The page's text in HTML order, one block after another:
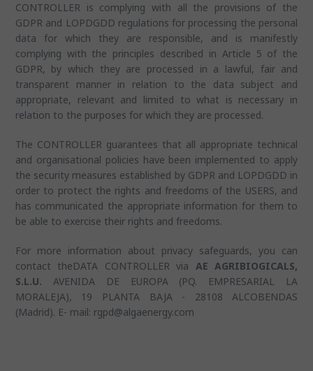
CONTROLLER is complying with all the provisions of the
GDPR and LOPDGDD regulations for processing the personal
data for which they are responsible, and is manifestly
complying with the principles described in Article 5 of the
GDPR, by which they are processed in a lawful, fair and
transparent manner in relation to the data subject and
appropriate, relevant and limited to what is necessary in
relation to the purposes for which they are processed.
The CONTROLLER guarantees that all appropriate technical
and organisational policies have been implemented to apply
the security measures established by GDPR and LOPDGDD in
order to protect the rights and freedoms of the USERS, and
has communicated the appropriate information for them to
be able to exercise their rights and freedoms.
For more information about privacy safeguards, you can
contact theDATA CONTROLLER via AE AGRIBIOGICALS,
S.L.U. AVENIDA DE EUROPA (PQ. EMPRESARIAL LA
MORALEJA), 19 PLANTA BAJA - 28108 ALCOBENDAS
(Madrid). E- mail: rgpd@algaenergy.com